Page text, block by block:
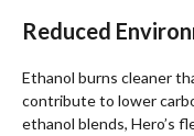
Reduced
Ethanol burns cleaner
contribute to lower
ethanol blends, Hero’s